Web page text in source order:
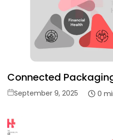
Connected
Posted
September 9, 2025 0